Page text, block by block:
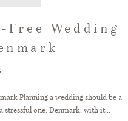
Wedding
Planning a wedding should be a
stressful one. Denmark, with it...